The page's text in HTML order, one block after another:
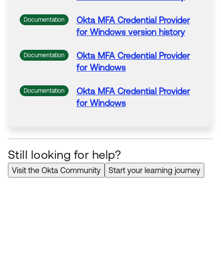
Documentation Okta MFA Credential Provider
for Windows version history
Documentation Okta MFA Credential Provider
for Windows
Documentation Okta MFA Credential Provider
for Windows
Still looking for help?
Visit the Okta Community Start your learning journey